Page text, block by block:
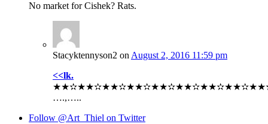
No market for Cishek? Rats.
Stacyktennyson2 onAugust 2, 2016 11:59 pm
<<lk.
….,…..
Follow @Art_Thiel on Twitter